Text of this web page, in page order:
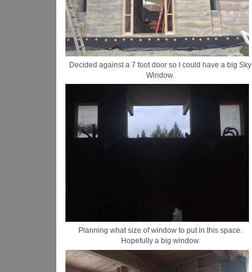
Decided against a 7 foot door so I could have a big Sky
Window.
Planning what size of window to put in this space.
Hopefully a big window.